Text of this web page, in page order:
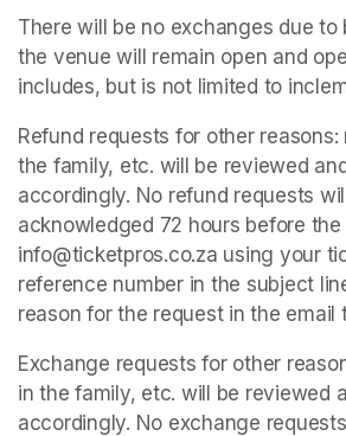
There will be no exchanges due to
the venue will remain open and
includes, but is not limited to
Refund requests for other
the family, etc. will be reviewed
accordingly. No refund requests
acknowledged 72 hours before
info@ticketpros.co.za using your
reference number in the subject
reason for the request in the email
Exchange requests for other
in the family, etc. will be reviewed
accordingly. No exchange